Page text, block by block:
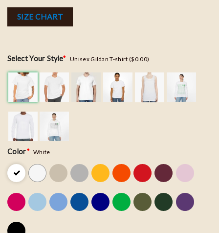
SIZE CHART
Select Your Style* Unisex Gildan T-shirt ($0.00)
Color* White